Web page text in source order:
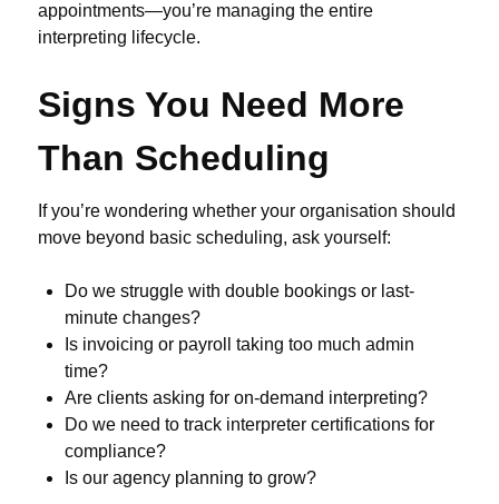
appointments—you’re managing the entire
interpreting lifecycle.
Signs You Need More
Than Scheduling
If you’re wondering whether your organisation should
move beyond basic scheduling, ask yourself:
Do we struggle with double bookings or last-
minute changes?
Is invoicing or payroll taking too much admin
time?
Are clients asking for on-demand interpreting?
Do we need to track interpreter certifications for
compliance?
Is our agency planning to grow?